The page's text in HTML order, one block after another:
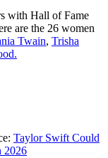
with Hall of Fame
are the 26 women
Twain, Trisha
Taylor Swift Could
2026